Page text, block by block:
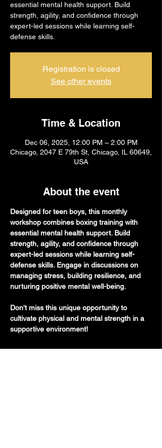
essential mental health support. Build
strength, agility, and confidence through
expert-led sessions while learning self-
defense skills.
Registration is closed
See other events
Time & Location
Dec 06, 2025, 12:00 PM – 2:00 PM
Chicago, 2047 E 79th St, Chicago, IL 60649,
USA
About the event
Designed for teen boys, this monthly
workshop combines boxing training with
essential mental health support. Build
strength, agility, and confidence through
expert-led sessions while learning self-
defense skills. Engage in discussions on
managing stress, building resilience, and
nurturing positive mental well-being.
Don't miss this unique opportunity to
cultivate physical and mental strength in a
supportive environment!